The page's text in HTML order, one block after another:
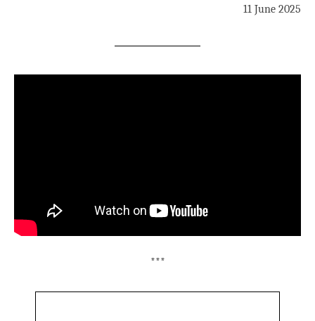
11 June 2025
***